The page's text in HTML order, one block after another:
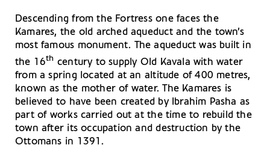
Descending from the Fortress one faces the
Kamares, the old arched aqueduct and the town’s
most famous monument. The aqueduct was built in
the 16th century to supply Old Kavala with water
from a spring located at an altitude of 400 metres,
known as the mother of water. The Kamares is
believed to have been created by Ibrahim Pasha as
part of works carried out at the time to rebuild the
town after its occupation and destruction by the
Ottomans in 1391.